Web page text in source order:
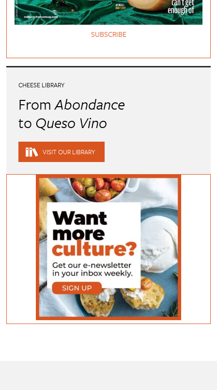
SUBSCRIBE
CHEESE LIBRARY
FromAbondance
to Queso Vino
VISIT OUR LIBRARY